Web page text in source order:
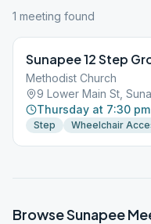
1 meeting found
Sunapee 12 Step
Methodist Church
9 Lower Main St,
Thursday at 7:30 pm
Step Wheelchair
BrowseSunapee